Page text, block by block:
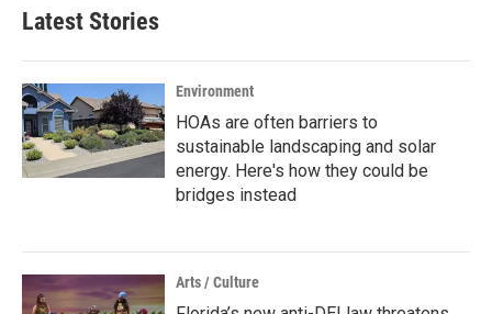
Latest Stories
Environment
HOAs are often barriers to
sustainable landscaping and solar
energy. Here's how they could be
bridges instead
Arts / Culture